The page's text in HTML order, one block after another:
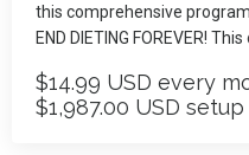
this comprehensive
END DIETING FOREVER!
$14.99 USD every
$1,987.00 USD